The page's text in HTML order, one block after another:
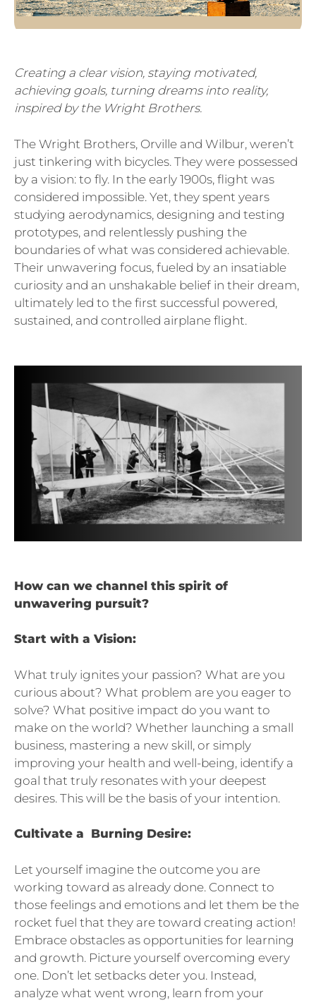
Creating a clear vision, staying motivated,
achieving goals, turning dreams into reality,
inspired by the Wright Brothers.
The Wright Brothers, Orville and Wilbur, weren’t
just tinkering with bicycles. They were possessed
by a vision: to fly. In the early 1900s, flight was
considered impossible. Yet, they spent years
studying aerodynamics, designing and testing
prototypes, and relentlessly pushing the
boundaries of what was considered achievable.
Their unwavering focus, fueled by an insatiable
curiosity and an unshakable belief in their dream,
ultimately led to the first successful powered,
sustained, and controlled airplane flight.
How can we channel this spirit of
unwavering pursuit?
Start with a Vision:
What truly ignites your passion? What are you
curious about? What problem are you eager to
solve? What positive impact do you want to
make on the world? Whether launching a small
business, mastering a new skill, or simply
improving your health and well-being, identify a
goal that truly resonates with your deepest
desires. This will be the basis of your intention.
Cultivate a Burning Desire:
Let yourself imagine the outcome you are
working toward as already done. Connect to
those feelings and emotions and let them be the
rocket fuel that they are toward creating action!
Embrace obstacles as opportunities for learning
and growth. Picture yourself overcoming every
one. Don’t let setbacks deter you. Instead,
analyze what went wrong, learn from your